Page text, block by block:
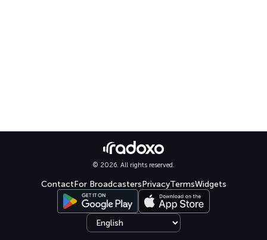
© 2026. All rights reserved.
ContactFor BroadcastersPrivacyTermsWidgets
Select language